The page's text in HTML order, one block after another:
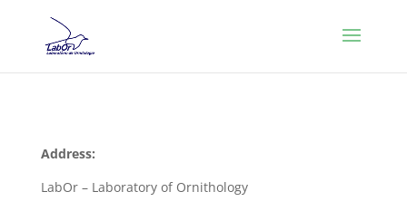
Address:
LabOr – Laboratory of Ornithology